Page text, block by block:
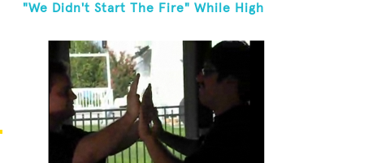
"We Didn't Start The Fire" While High